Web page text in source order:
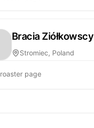
Bracia Ziółkowscy
Stromiec, Poland
page